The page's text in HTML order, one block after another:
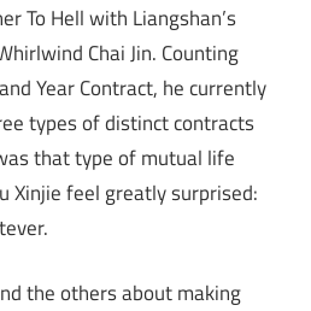
To Hell with Liangshan’s
Chai Jin. Counting
Year Contract, he currently
types of distinct contracts
that type of mutual life
Xinjie feel greatly surprised:
the others about making